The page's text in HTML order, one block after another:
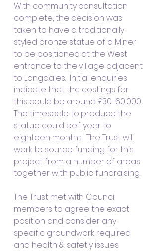
With community consultation
complete, the decision was
taken to have a traditionally
styled bronze statue of a Miner
to be positioned at the West
entrance to the village adjacent
to Longdales.  Initial enquiries
indicate that the costings for
this could be around £30-60,000.
The timescale to produce the
statue could be 1 year to
eighteen months.  The Trust will
work to source funding for this
project from a number of areas
together with public fundraising.
The Trust met with Council
members to agree the exact
position and consider any
specific groundwork required
and health & safetly issues.